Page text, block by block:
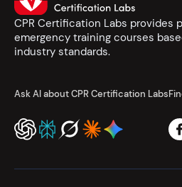
CPR Certification Labs provides
emergency training courses
industry standards.
Ask AI about CPR Certification Labs